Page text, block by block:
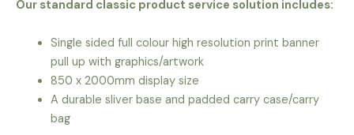
Our standard classic product service solution includes:
Single sided full colour high resolution print banner
pull up with graphics/artwork
850 x 2000mm display size
A durable sliver base and padded carry case/carry
bag